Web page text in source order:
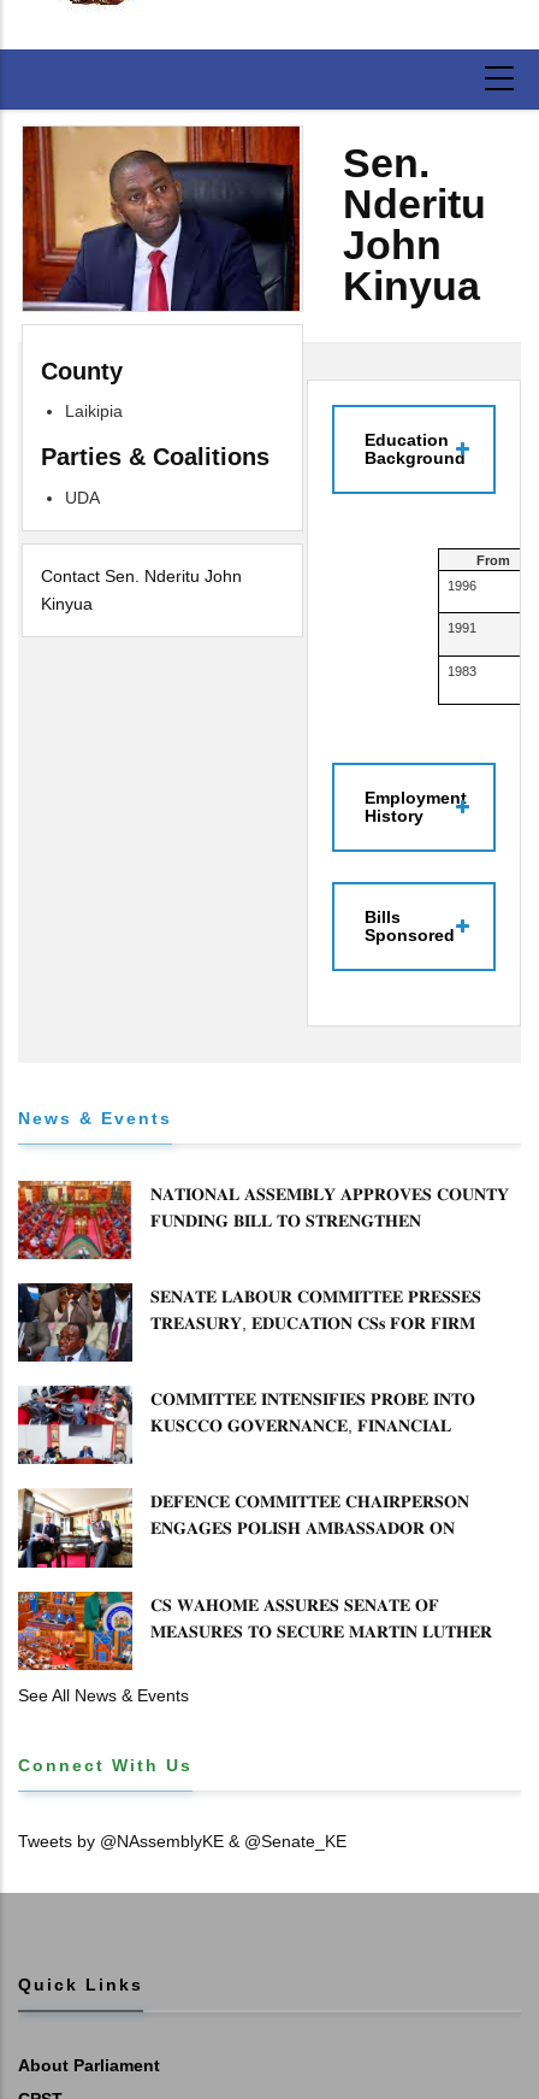
County
Laikipia
Parties & Coalitions
UDA
Contact Sen. Nderitu John
Kinyua
Sen.
Nderitu
John
Kinyua
Education
Background
From
1996
1991
1983
Employment
History
Bills
Sponsored
News & Events
𝐍𝐀𝐓𝐈𝐎𝐍𝐀𝐋 𝐀𝐒𝐒𝐄𝐌𝐁𝐋𝐘 𝐀𝐏𝐏𝐑𝐎𝐕𝐄𝐒 𝐂𝐎𝐔𝐍𝐓𝐘
𝐅𝐔𝐍𝐃𝐈𝐍𝐆 𝐁𝐈𝐋𝐋 𝐓𝐎 𝐒𝐓𝐑𝐄𝐍𝐆𝐓𝐇𝐄𝐍
𝐒𝐄𝐍𝐀𝐓𝐄 𝐋𝐀𝐁𝐎𝐔𝐑 𝐂𝐎𝐌𝐌𝐈𝐓𝐓𝐄𝐄 𝐏𝐑𝐄𝐒𝐒𝐄𝐒
𝐓𝐑𝐄𝐀𝐒𝐔𝐑𝐘, 𝐄𝐃𝐔𝐂𝐀𝐓𝐈𝐎𝐍 𝐂𝐒𝐬 𝐅𝐎𝐑 𝐅𝐈𝐑𝐌
𝐂𝐎𝐌𝐌𝐈𝐓𝐓𝐄𝐄 𝐈𝐍𝐓𝐄𝐍𝐒𝐈𝐅𝐈𝐄𝐒 𝐏𝐑𝐎𝐁𝐄 𝐈𝐍𝐓𝐎
𝐊𝐔𝐒𝐂𝐂𝐎 𝐆𝐎𝐕𝐄𝐑𝐍𝐀𝐍𝐂𝐄, 𝐅𝐈𝐍𝐀𝐍𝐂𝐈𝐀𝐋
𝐃𝐄𝐅𝐄𝐍𝐂𝐄 𝐂𝐎𝐌𝐌𝐈𝐓𝐓𝐄𝐄 𝐂𝐇𝐀𝐈𝐑𝐏𝐄𝐑𝐒𝐎𝐍
𝐄𝐍𝐆𝐀𝐆𝐄𝐒 𝐏𝐎𝐋𝐈𝐒𝐇 𝐀𝐌𝐁𝐀𝐒𝐒𝐀𝐃𝐎𝐑 𝐎𝐍
𝐂𝐒 𝐖𝐀𝐇𝐎𝐌𝐄 𝐀𝐒𝐒𝐔𝐑𝐄𝐒 𝐒𝐄𝐍𝐀𝐓𝐄 𝐎𝐅
𝐌𝐄𝐀𝐒𝐔𝐑𝐄𝐒 𝐓𝐎 𝐒𝐄𝐂𝐔𝐑𝐄 𝐌𝐀𝐑𝐓𝐈𝐍 𝐋𝐔𝐓𝐇𝐄𝐑
See All News & Events
Connect With Us
Tweets by @NAssemblyKE & @Senate_KE
Quick Links
About Parliament